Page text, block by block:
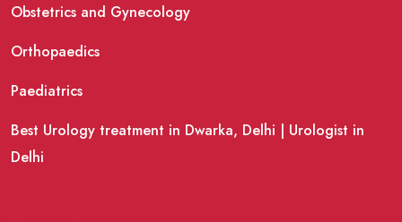
Obstetrics and Gynecology
Orthopaedics
Paediatrics
Best Urology treatment in Dwarka, Delhi | Urologist in
Delhi